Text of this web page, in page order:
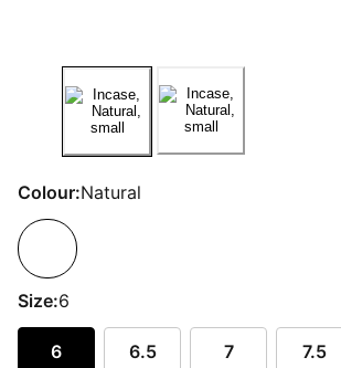
Colour:Natural
Size:6
6 6.5 7 7.5